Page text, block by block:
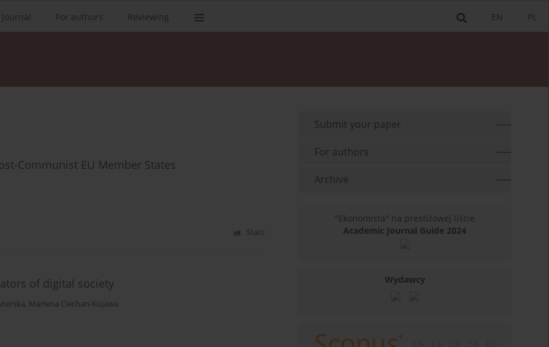
PL
EN
For authors Reviewing
Communist EU Member States
Stats
of digital society
, Marlena Ciechan-Kujawa
Submit your paper
For authors
Archive
"Ekonomista" na prestiżowej liście
Academic Journal Guide 2024
Wydawcy